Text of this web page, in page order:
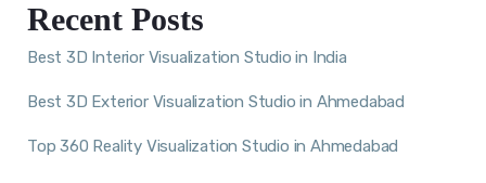
Recent Posts
Best 3D Interior Visualization Studio in India
Best 3D Exterior Visualization Studio in Ahmedabad
Top 360 Reality Visualization Studio in Ahmedabad